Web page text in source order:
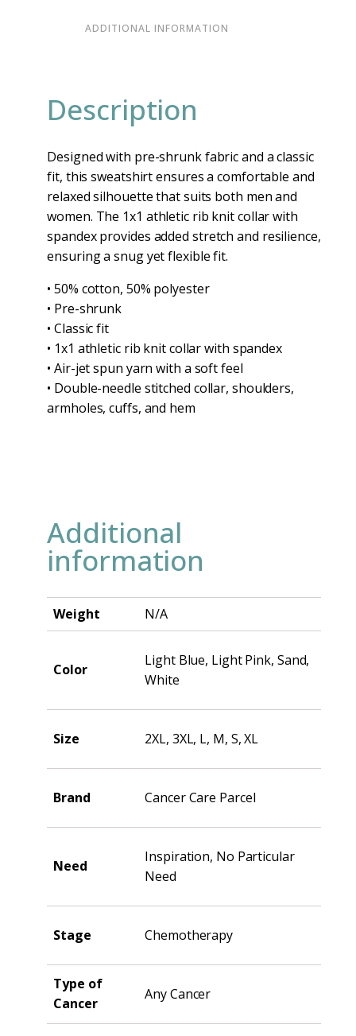
ADDITIONAL INFORMATION
Description
Designed with pre-shrunk fabric and a classic
fit, this sweatshirt ensures a comfortable and
relaxed silhouette that suits both men and
women. The 1x1 athletic rib knit collar with
spandex provides added stretch and resilience,
ensuring a snug yet flexible fit.
• 50% cotton, 50% polyester
• Pre-shrunk
• Classic fit
• 1x1 athletic rib knit collar with spandex
• Air-jet spun yarn with a soft feel
• Double-needle stitched collar, shoulders,
armholes, cuffs, and hem
Additional
information
Weight N/A
Color
Light Blue, Light Pink, Sand,
White
Size 2XL, 3XL, L, M, S, XL
Brand Cancer Care Parcel
Need
Inspiration, No Particular
Need
Stage Chemotherapy
Type of
Cancer
Any Cancer